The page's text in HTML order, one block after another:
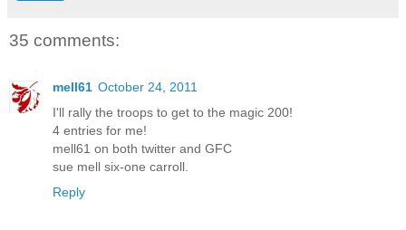
35 comments:
mell61 October 24, 2011
I'll rally the troops to get to the magic 200!
4 entries for me!
mell61 on both twitter and GFC
sue mell six-one carroll.
Reply